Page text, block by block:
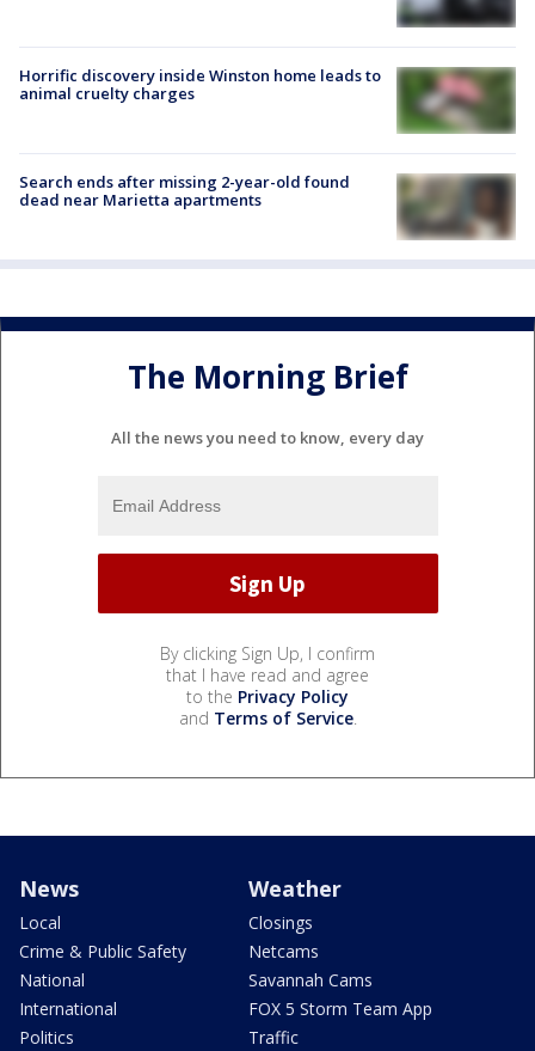
Horrific discovery inside Winston home leads to
animal cruelty charges
Search ends after missing 2-year-old found
dead near Marietta apartments
The Morning Brief
All the news you need to know, every day
By clicking Sign Up, I confirm
that I have read and agree
to the Privacy Policy
and Terms of Service.
News
Local
Crime & Public Safety
National
International
Politics
Weather
Closings
Netcams
Savannah Cams
FOX 5 Storm Team App
Traffic